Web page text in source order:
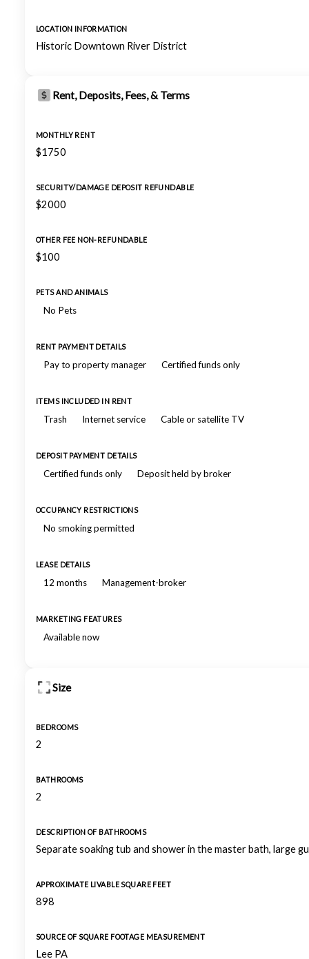
LOCATION INFORMATION
Historic Downtown River District
Rent, Deposits, Fees, & Terms
MONTHLY RENT
$1750
SECURITY/DAMAGE DEPOSIT REFUNDABLE
$2000
OTHER FEE NON-REFUNDABLE
$100
PETS AND ANIMALS
No Pets
RENT PAYMENT DETAILS
Pay to property manager Certified funds only
ITEMS INCLUDED IN RENT
Trash Internet service Cable or satellite TV
DEPOSIT PAYMENT DETAILS
Certified funds only Deposit held by broker
OCCUPANCY RESTRICTIONS
No smoking permitted
LEASE DETAILS
12 months Management-broker
MARKETING FEATURES
Available now
Size
BEDROOMS
2
BATHROOMS
2
DESCRIPTION OF BATHROOMS
Separate soaking tub and shower in the master bath, large
APPROXIMATE LIVABLE SQUARE FEET
898
SOURCE OF SQUARE FOOTAGE MEASUREMENT
Lee PA